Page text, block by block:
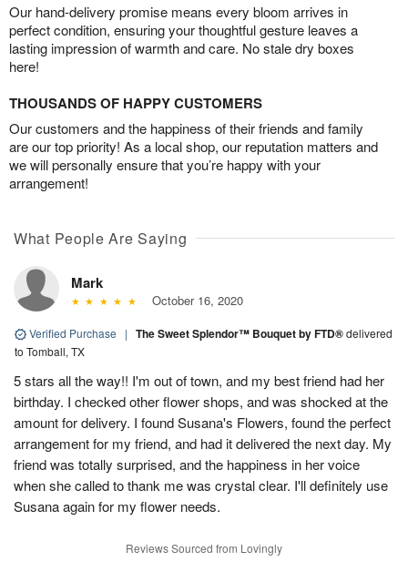
Our hand-delivery promise means every bloom arrives in
perfect condition, ensuring your thoughtful gesture leaves a
lasting impression of warmth and care. No stale dry boxes
here!
THOUSANDS OF HAPPY CUSTOMERS
Our customers and the happiness of their friends and family
are our top priority! As a local shop, our reputation matters and
we will personally ensure that you’re happy with your
arrangement!
What People Are Saying
Mark
October 16, 2020
Verified Purchase | The Sweet Splendor™ Bouquet by FTD®delivered
to Tomball, TX
5 stars all the way!! I'm out of town, and my best friend had her
birthday. I checked other flower shops, and was shocked at the
amount for delivery. I found Susana's Flowers, found the perfect
arrangement for my friend, and had it delivered the next day. My
friend was totally surprised, and the happiness in her voice
when she called to thank me was crystal clear. I'll definitely use
Susana again for my flower needs.
Reviews Sourced from Lovingly